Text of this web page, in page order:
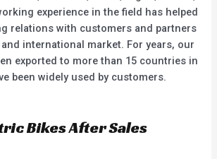
experience in the field has helped
relations with customers and partners
international market. For years, our
exported to more than 15 countries in
been widely used by customers.
Bikes After Sales